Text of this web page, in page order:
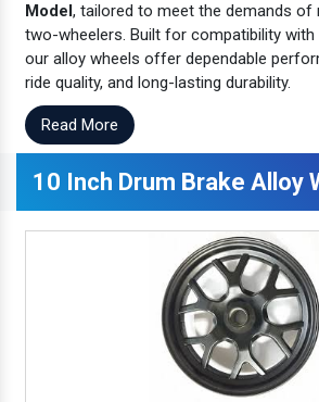
Model, tailored to meet the demands of
two-wheelers. Built for compatibility with
our alloy wheels offer dependable
ride quality, and long-lasting durability.
Read More
10 Inch Drum Brake Alloy